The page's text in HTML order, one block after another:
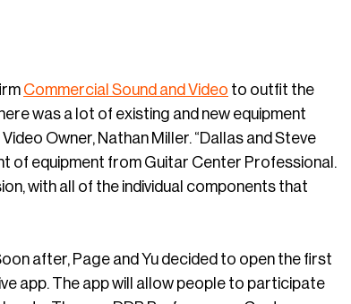
Commercial Sound and Video to outfit the
was a lot of existing and new equipment
Owner, Nathan Miller. “Dallas and Steve
of equipment from Guitar Center Professional.
with all of the individual components that
after, Page and Yu decided to open the first
app. The app will allow people to participate